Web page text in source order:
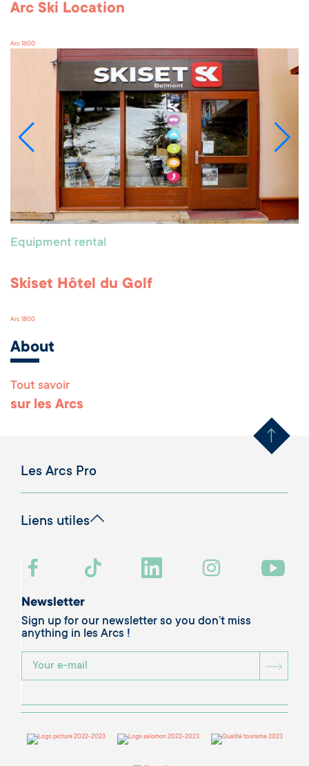
Arc Ski Location
Arc 1600
Equipment rental
Skiset Hôtel du Golf
Arc 1800
About
Tout savoir
sur les Arcs Remonter
Les Arcs Pro
Liens utiles
Newsletter
Sign up for our newsletter so you don’t miss
anything in les Arcs !